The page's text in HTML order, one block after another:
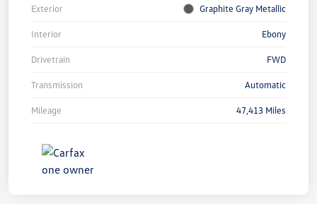
Exterior Graphite Gray Metallic
Interior Ebony
Drivetrain FWD
Transmission Automatic
Mileage 47,413 Miles